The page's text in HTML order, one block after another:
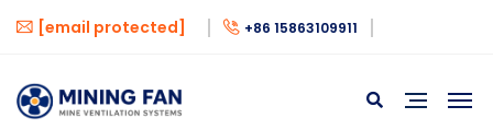
[email protected] +86 15863109911